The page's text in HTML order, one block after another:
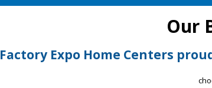
Our
Factory Expo Home Centers